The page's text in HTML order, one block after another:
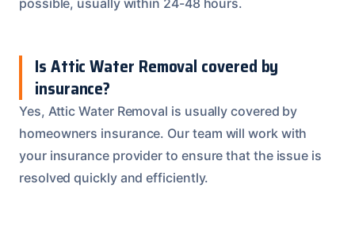
Is Attic Water Removal covered by
insurance?
Yes, Attic Water Removal is usually covered by
homeowners insurance. Our team will work with
your insurance provider to ensure that the issue is
resolved quickly and efficiently.